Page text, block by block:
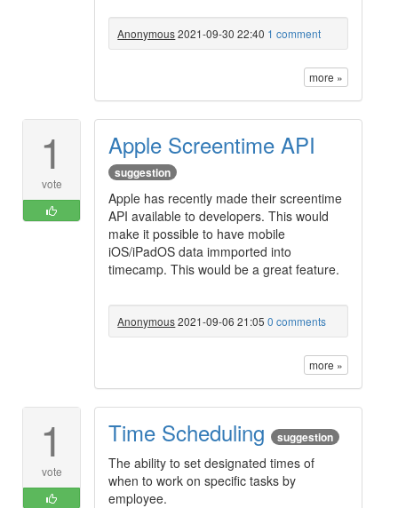
Anonymous2021-09-30 22:40 1 comment
more »
1
vote
Apple Screentime API
suggestion
Apple has recently made their screentime
API available to developers. This would
make it possible to have mobile
iOS/iPadOS data immported into
timecamp. This would be a great feature.
Anonymous2021-09-06 21:05 0 comments
more »
1
vote
Time Scheduling suggestion
The ability to set designated times of
when to work on specific tasks by
employee.